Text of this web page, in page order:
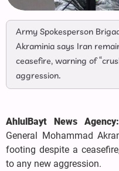
Army Spokesperson
Akraminia says Iran
ceasefire, warning of
aggression.
AhlulBayt News
General Mohammad
footing despite a
to any new aggression.